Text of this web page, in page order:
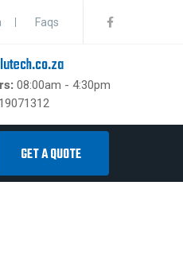
Faqs
08:00am - 4:30pm
GET A QUOTE